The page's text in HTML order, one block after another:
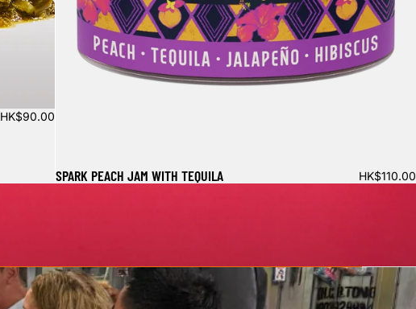
HK$90.00
SPARK PEACH JAM WITH TEQUILA HK$110.00